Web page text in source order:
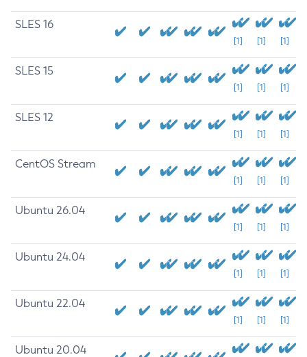
SLES 16
[1] [1] [1]
SLES 15
[1] [1] [1]
SLES 12
[1] [1] [1]
CentOS Stream
[1] [1] [1]
Ubuntu 26.04
[1] [1] [1]
Ubuntu 24.04
[1] [1] [1]
Ubuntu 22.04
[1] [1] [1]
Ubuntu 20.04